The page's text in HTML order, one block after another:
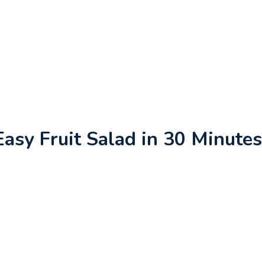
Fruit Salad in 30 Minutes